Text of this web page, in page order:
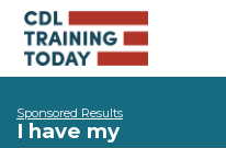
Sponsored Results
I have my